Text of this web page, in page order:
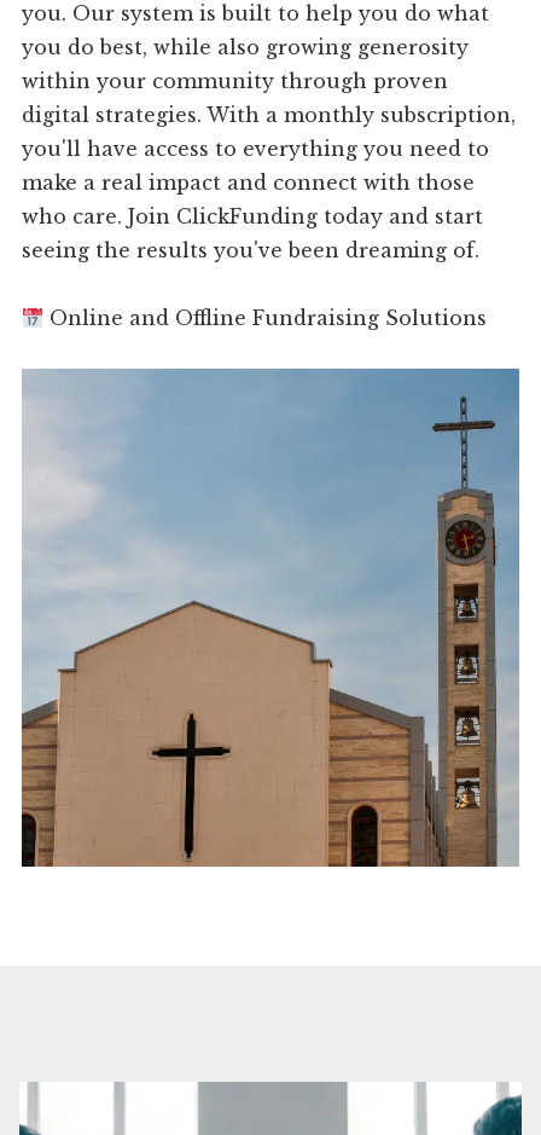
you. Our system is built to help you do what
you do best, while also growing generosity
within your community through proven
digital strategies. With a monthly subscription,
you'll have access to everything you need to
make a real impact and connect with those
who care. Join ClickFunding today and start
seeing the results you've been dreaming of.
Online and Offline Fundraising Solutions